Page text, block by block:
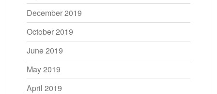
December 2019
October 2019
June 2019
May 2019
April 2019